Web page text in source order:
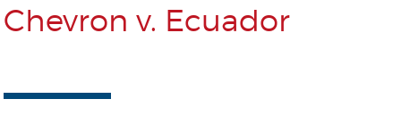
Chevron v. Ecuador